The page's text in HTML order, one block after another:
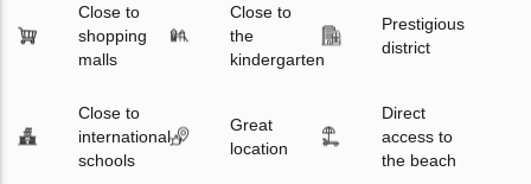
Close to
shopping
malls
Close to
the
kindergarten
Prestigious
district
Close to
international
schools
Great
location
Direct
access to
the beach